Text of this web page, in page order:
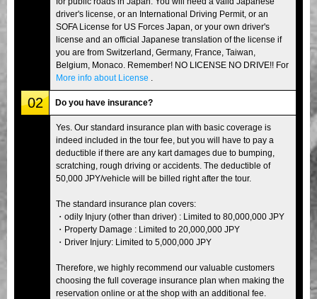
Okinawa
driver's license, or an International Driving Permit, or an
SOFA License for US Forces Japan, or your own driver's
license and an official Japanese translation of the license if
you are from Switzerland, Germany, France, Taiwan,
Belgium, Monaco. Remember! NO LICENSE NO DRIVE!! For
More info about License
02 Do you have insurance?
Yes. Our standard insurance plan with basic coverage is
indeed included in the tour fee, but you will have to pay a
deductible if there are any kart damages due to bumping,
scratching, rough driving or accidents. The deductible of
50,000 JPY/vehicle will be billed right after the tour.
The standard insurance plan covers:
・odily Injury (other than driver) : Limited to 80,000,000 JPY
・Property Damage : Limited to 20,000,000 JPY
・Driver Injury: Limited to 5,000,000 JPY
Therefore, we highly recommend our valuable customers
choosing the full coverage insurance plan when making the
reservation online or at the shop with an additional fee.